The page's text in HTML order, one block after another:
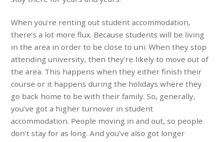
When you’re renting out student accommodation,
there’s a lot more flux. Because students will be living
in the area in order to be close to uni. When they stop
attending university, then they’re likely to move out of
the area. This happens when they either finish their
course or it happens during the holidays where they
go back home to be with their family. So, generally,
you’ve got a higher turnover in student
accommodation. People moving in and out, so people
don’t stay for as long. And you’ve also got longer